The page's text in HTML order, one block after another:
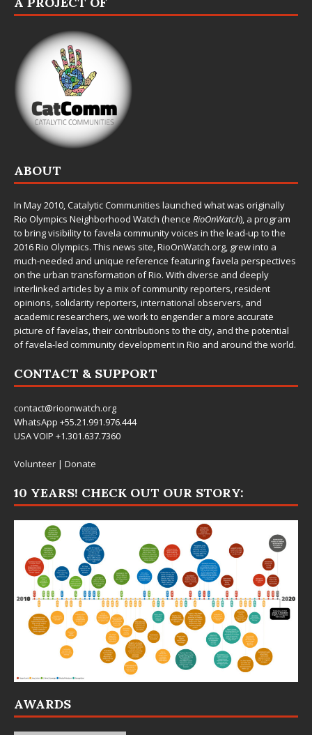
ABOUT
In May 2010,Catalytic Communities launched what was originally
Rio Olympics Neighborhood Watch (hence RioOnWatch), a program
to bring visibility to favela community voices in the lead-up to the
2016 Rio Olympics. This news site,RioOnWatch.org, grew into a
much-needed and unique reference featuring favela perspectives
on the urban transformation of Rio. With diverse and deeply
interlinked articles by a mix of community reporters, resident
opinions, solidarity reporters, international observers, and
academic researchers, we work to engender a more accurate
picture of favelas, their contributions to the city, and the potential
of favela-led community development in Rio and around the world.
CONTACT & SUPPORT
contact@rioonwatch.org
WhatsApp +55.21.991.976.444
USA VOIP +1.301.637.7360
Volunteer | Donate
10 YEARS! CHECK OUT OUR STORY:
AWARDS